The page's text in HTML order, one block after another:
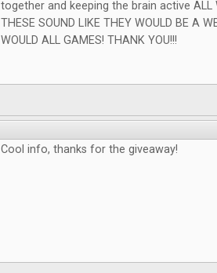
together and keeping the brain active ALL
THESE SOUND LIKE THEY WOULD BE A
WOULD ALL GAMES! THANK YOU!!!
Cool info, thanks for the giveaway!